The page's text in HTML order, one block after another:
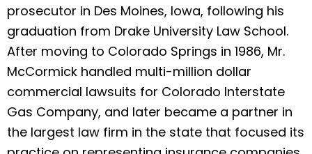
prosecutor in Des Moines, Iowa, following his
graduation from Drake University Law School.
After moving to Colorado Springs in 1986, Mr.
McCormick handled multi-million dollar
commercial lawsuits for Colorado Interstate
Gas Company, and later became a partner in
the largest law firm in the state that focused its